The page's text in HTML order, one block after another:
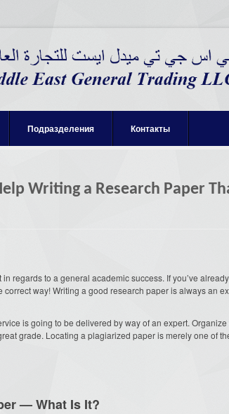
Подразделения Контакты
Writing a Research Paper
regards to a general academic success. If you’ve
correct way! Writing a good research paper is always an
is going to be delivered by way of an expert.
grade. Locating a plagiarized paper is merely one of
— What Is It?